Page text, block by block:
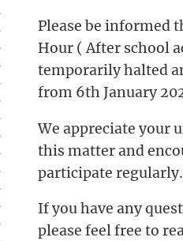
Please be informed
Hour ( After school
temporarily halted
from 6th January
We appreciate your
this matter and
participate regularly.
If you have any
please feel free to